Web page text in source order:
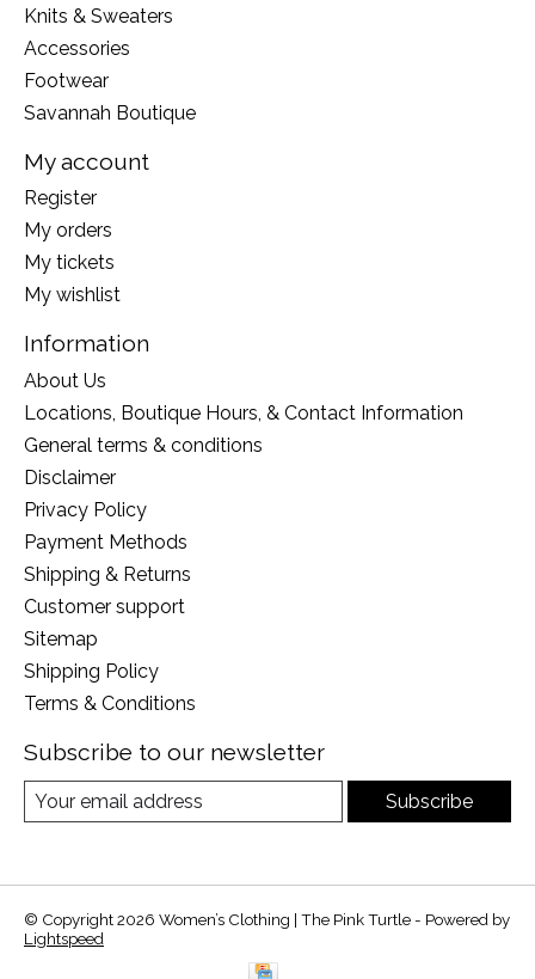
Knits & Sweaters
Accessories
Footwear
Savannah Boutique
My account
Register
My orders
My tickets
My wishlist
Information
About Us
Locations, Boutique Hours, & Contact Information
General terms & conditions
Disclaimer
Privacy Policy
Payment Methods
Shipping & Returns
Customer support
Sitemap
Shipping Policy
Terms & Conditions
Subscribe to our newsletter
Subscribe
© Copyright 2026 Women’s Clothing | The Pink Turtle - Powered by
Lightspeed